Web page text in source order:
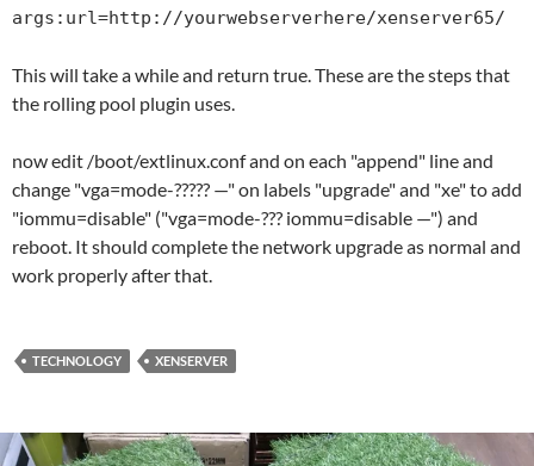
args:url=http://yourwebserverhere/xenserver65/
This will take a while and return true. These are the steps that
the rolling pool plugin uses.
now edit /boot/extlinux.conf and on each "append" line and
change "vga=mode-????? —" on labels "upgrade" and "xe" to add
"iommu=disable" ("vga=mode-??? iommu=disable —") and
reboot. It should complete the network upgrade as normal and
work properly after that.
TECHNOLOGY XENSERVER